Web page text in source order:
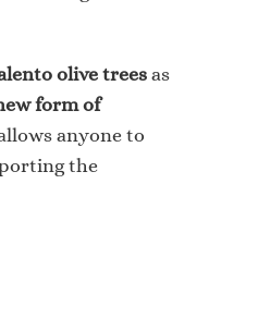
olive trees as
form of
anyone to
the